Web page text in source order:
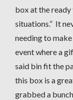
box at the
situations.” It
needing to
event where a
said bin fit the
this box is a
grabbed a